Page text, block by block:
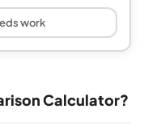
work
Calculator?